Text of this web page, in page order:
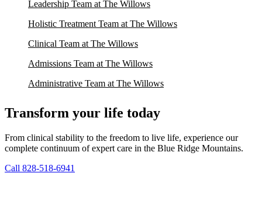
Leadership Team at The Willows
Holistic Treatment Team at The Willows
Clinical Team at The Willows
Admissions Team at The Willows
Administrative Team at The Willows
Transform your life today
From clinical stability to the freedom to live life, experience our
complete continuum of expert care in the Blue Ridge Mountains.
Call 828-518-6941